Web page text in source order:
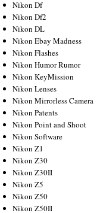
Nikon Df
Nikon Df2
Nikon DL
Nikon Ebay Madness
Nikon Flashes
Nikon Humor Rumor
Nikon KeyMission
Nikon Lenses
Nikon Mirrorless Camera
Nikon Patents
Nikon Point and Shoot
Nikon Software
Nikon Z1
Nikon Z30
Nikon Z30II
Nikon Z5
Nikon Z50
Nikon Z50II